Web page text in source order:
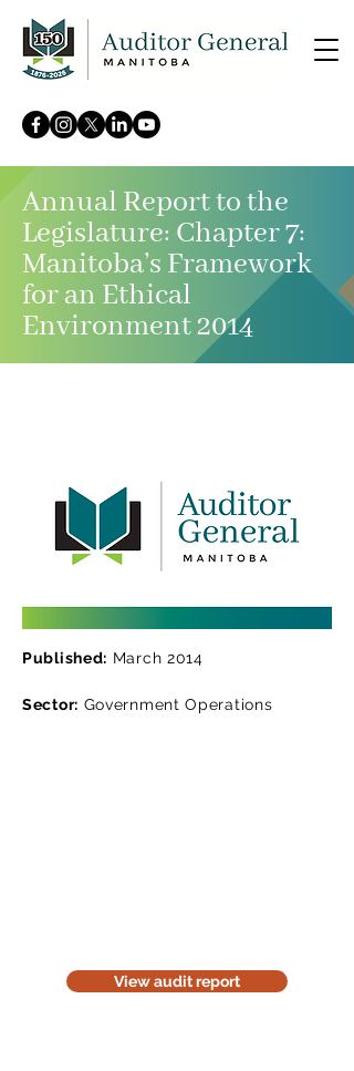
Annual Report to the
Legislature: Chapter 7:
Manitoba’s Framework
for an Ethical
Environment 2014
Published: March 2014
Sector: Government Operations
View audit report